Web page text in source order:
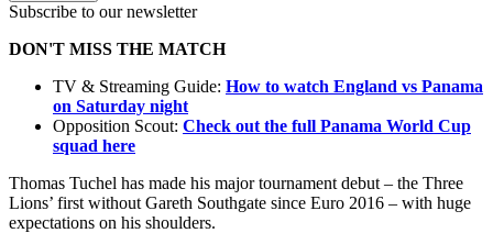
Subscribe to our newsletter
DON'T MISS THE MATCH
TV & Streaming Guide: How to watch England vs Panama
on Saturday night
Opposition Scout: Check out the full Panama World Cup
squad here
Thomas Tuchel has made his major tournament debut – the Three
Lions’ first without Gareth Southgate since Euro 2016 – with huge
expectations on his shoulders.